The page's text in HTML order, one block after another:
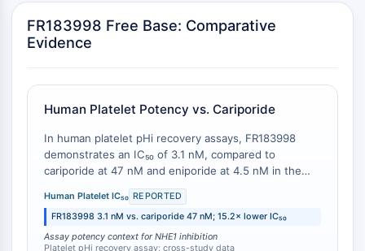
Ras
p38 MAPK
AUTOPHAGIE
Autophagie
Protéine Atg et apparentée à Atg
Autophagie
KINASE DE TYROSINE DE PROTÉINE/RTK
Kinase de tyrosine de protéine/RTK
Kinase tyrosine non réceptrice
FR183998 Free Base: Comparative
Evidence
Human Platelet Potency vs. Cariporide
In human platelet pHi recovery assays, FR183998
demonstrates an IC₅₀ of 3.1 nM, compared to
cariporide at 47 nM and eniporide at 4.5 nM in the
same experimental system [
15.2-fold potency advantage over cariporide and a
1.47-fold (47%) potency advantage over eniporide.
Zoniporide inhibits human platelet swelling with an
Human Platelet IC₅₀ REPORTED
FR183998 3.1 nM vs. cariporide 47 nM; 15.2× lower IC₅₀
Assay potency context for NHE1 inhibition
Platelet pHi recovery assay; cross-study data